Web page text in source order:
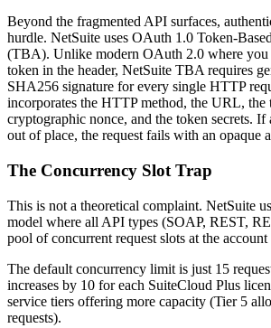
Beyond the fragmented API surfaces,
hurdle. NetSuite uses OAuth 1.0 Token-
(TBA). Unlike modern OAuth 2.0 where you
token in the header, NetSuite TBA requires
SHA256 signature for every single HTTP
incorporates the HTTP method, the URL, the
cryptographic nonce, and the token secrets. If
out of place, the request fails with an opaque
The Concurrency Slot Trap
This is not a theoretical complaint. NetSuite
model where all API types (SOAP, REST,
pool of concurrent request slots at the account
The default concurrency limit is just 15
increases by 10 for each SuiteCloud Plus
service tiers offering more capacity (Tier 5
requests).